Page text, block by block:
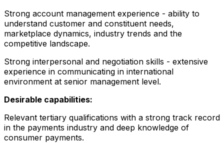
Strong account management experience - ability to
understand customer and constituent needs,
marketplace dynamics, industry trends and the
competitive landscape.
Strong interpersonal and negotiation skills - extensive
experience in communicating in international
environment at senior management level.
Desirable capabilities:
Relevant tertiary qualifications with a strong track record
in the payments industry and deep knowledge of
consumer payments.